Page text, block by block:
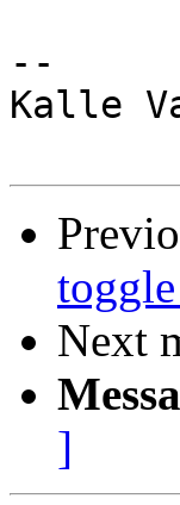
--
Kalle
Next
]